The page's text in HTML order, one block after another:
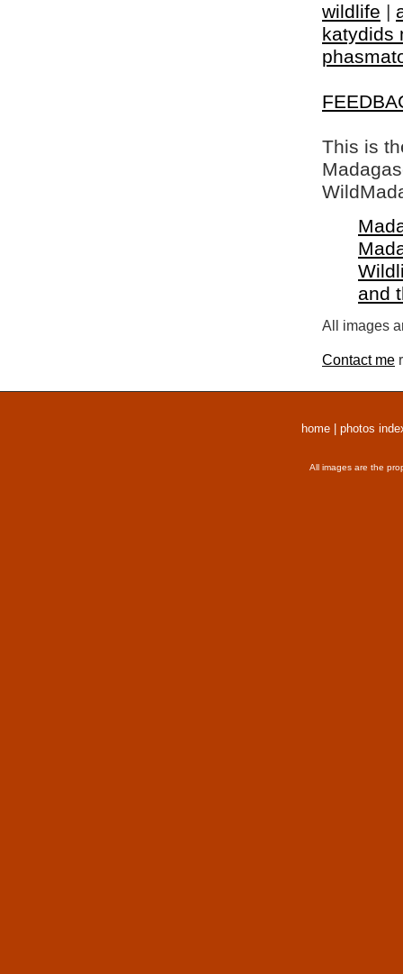
wildlife |
katydids
This is
and
All images
Contact me
home photos
All images are the